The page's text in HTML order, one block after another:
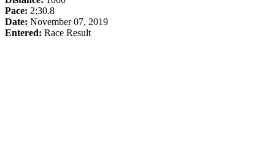
Pace: 2:30.8
Date: November 07, 2019
Entered: Race Result